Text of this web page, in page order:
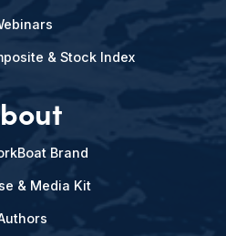
& Stock Index
Brand
& Media Kit